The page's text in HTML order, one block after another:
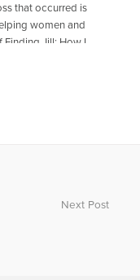
that occurred is
women and
Jill: How I
and their five-
Next Post